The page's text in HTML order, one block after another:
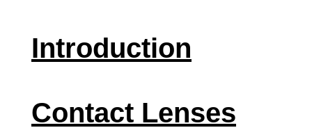
Introduction
Contact Lenses